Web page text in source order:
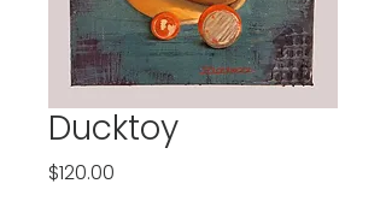
Ducktoy
$120.00